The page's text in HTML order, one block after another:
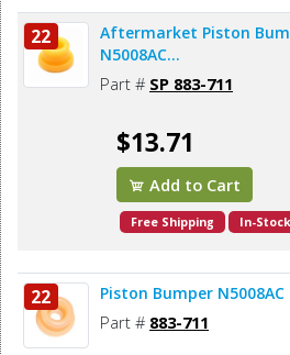
22
Aftermarket Piston
N5008AC...
Part # SP 883-711
$13.71
Add to Cart
Free Shipping In-
22 Piston Bumper N5008AC
Part # 883-711